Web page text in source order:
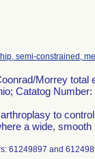
semi-constrained,
Morrey total
Catatog Number:
arthroplasy to
a wide,
61249897 and